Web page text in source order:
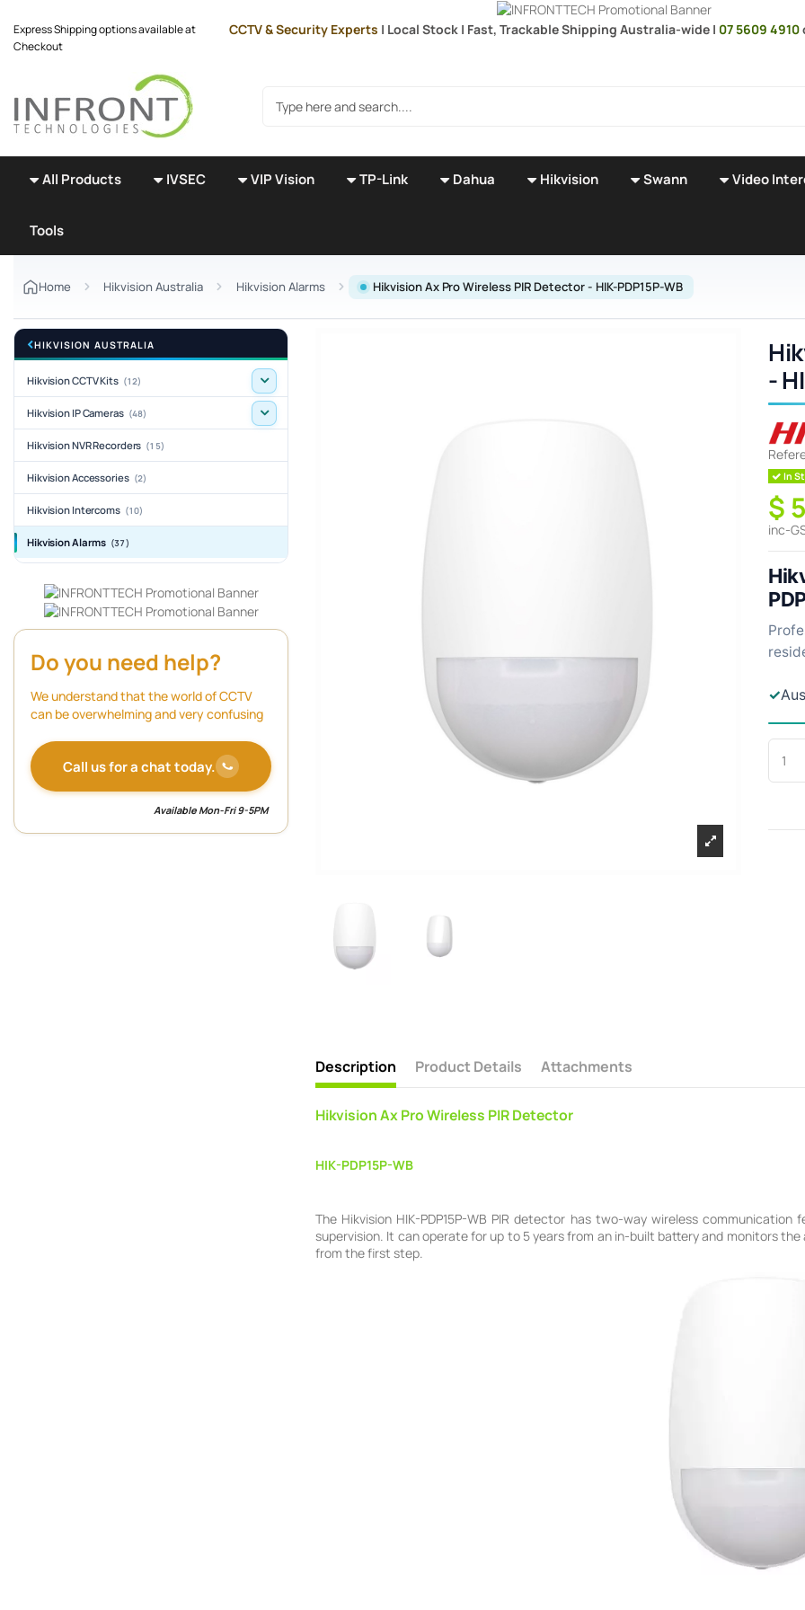
Express Shipping options available at
Checkout
CCTV & Security Experts | Local Stock | Fast, Trackable Shipping Australia-wide | 07 5609 4910
All Products IVSEC VIP Vision TP-Link Dahua Hikvision Swann Video
Tools
Home Hikvision Australia Hikvision Alarms Hikvision Ax Pro Wireless PIR Detector - HIK-PDP15P-WB
-
In
$
inc-
✓
Description Product Details Attachments
Hikvision Ax Pro Wireless PIR Detector
HIK-PDP15P-WB
The Hikvision HIK-PDP15P-WB PIR detector has two-way wireless
supervision. It can operate for up to 5 years from an in-built battery and monitors
from the first step.
HIKVISION AUSTRALIA
Hikvision CCTV Kits (12)
Hikvision IP Cameras (48)
Hikvision NVR Recorders (15)
Hikvision Accessories (2)
Hikvision Intercoms (10)
Hikvision Alarms (37)
Do you need help?
We understand that the world of CCTV
can be overwhelming and very confusing
Call us for a chat today.
Available Mon-Fri 9-5PM